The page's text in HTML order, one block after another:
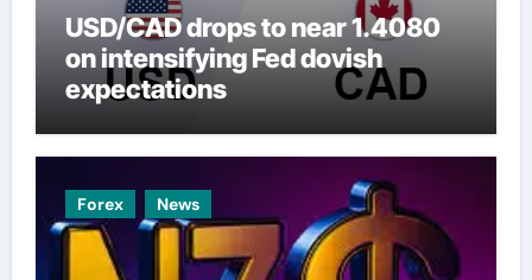
USD/CAD drops to near 1.4080
on intensifying Fed dovish
expectations
Forex News